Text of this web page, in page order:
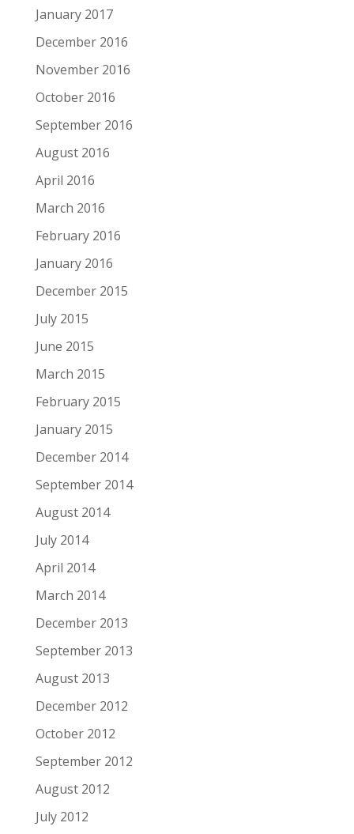
January 2017
December 2016
November 2016
October 2016
September 2016
August 2016
April 2016
March 2016
February 2016
January 2016
December 2015
July 2015
June 2015
March 2015
February 2015
January 2015
December 2014
September 2014
August 2014
July 2014
April 2014
March 2014
December 2013
September 2013
August 2013
December 2012
October 2012
September 2012
August 2012
July 2012